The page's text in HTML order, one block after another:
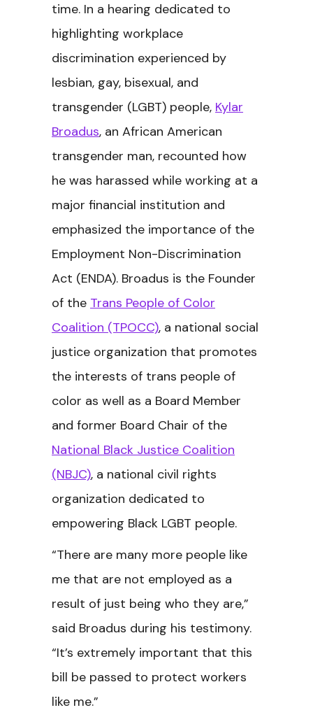
time. In a hearing dedicated to
highlighting workplace
discrimination experienced by
lesbian, gay, bisexual, and
transgender (LGBT) people, Kylar
Broadus, an African American
transgender man, recounted how
he was harassed while working at a
major financial institution and
emphasized the importance of the
Employment Non-Discrimination
Act (ENDA). Broadus is the Founder
of the Trans People of Color
Coalition (TPOCC), a national social
justice organization that promotes
the interests of trans people of
color as well as a Board Member
and former Board Chair of the
National Black Justice Coalition
(NBJC), a national civil rights
organization dedicated to
empowering Black LGBT people.
“There are many more people like
me that are not employed as a
result of just being who they are,”
said Broadus during his testimony.
“It’s extremely important that this
bill be passed to protect workers
like me.”